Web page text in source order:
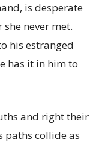
is desperate
never met.
his estranged
has it in him to
and right their
paths collide as